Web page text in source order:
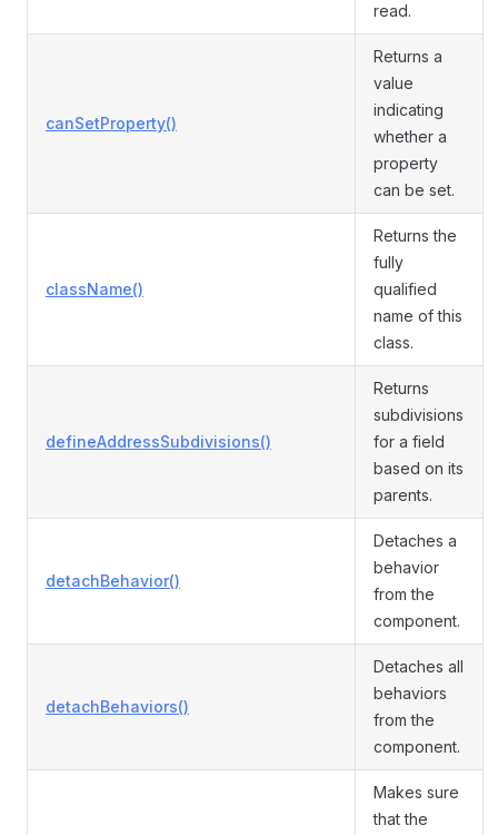
read.
canSetProperty()
Returns a
value
indicating
whether a
property
can be set.
className()
Returns the
fully
qualified
name of this
class.
defineAddressSubdivisions()
Returns
subdivisions
for a field
based on its
parents.
detachBehavior()
Detaches a
behavior
from the
component.
detachBehaviors()
Detaches all
behaviors
from the
component.
Makes sure
that the